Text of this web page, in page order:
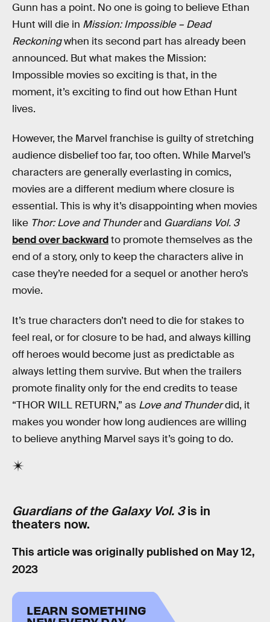
Gunn has a point. No one is going to believe Ethan
Hunt will die in Mission: Impossible – Dead
Reckoningwhen its second part has already been
announced. But what makes the Mission:
Impossible movies so exciting is that, in the
moment, it’s exciting to find out how Ethan Hunt
lives.
However, the Marvel franchise is guilty of stretching
audience disbelief too far, too often. While Marvel’s
characters are generally everlasting in comics,
movies are a different medium where closure is
essential. This is why it’s disappointing when movies
like Thor: Love and Thunderand Guardians Vol. 3
bend over backwardto promote themselves as the
end of a story, only to keep the characters alive in
case they’re needed for a sequel or another hero’s
movie.
It’s true characters don’t need to die for stakes to
feel real, or for closure to be had, and always killing
off heroes would become just as predictable as
always letting them survive. But when the trailers
promote finality only for the end credits to tease
“THOR WILL RETURN,” as Love and Thunderdid, it
makes you wonder how long audiences are willing
to believe anything Marvel says it’s going to do.
Guardians of the Galaxy Vol. 3is in
theaters now.
This article was originally published on May 12,
2023
LEARN SOMETHING